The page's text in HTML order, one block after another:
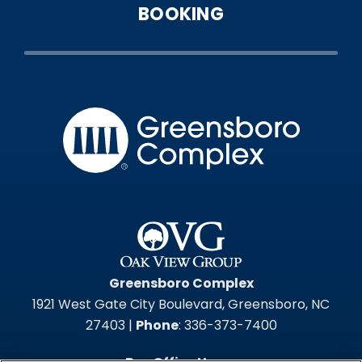
BOOKING
Greensboro Complex
1921 West Gate City Boulevard, Greensboro, NC
27403 | Phone: 336-373-7400